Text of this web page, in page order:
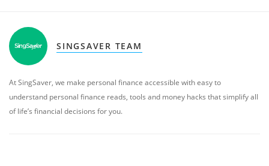
SINGSAVER TEAM
At SingSaver, we make personal finance accessible with easy to
understand personal finance reads, tools and money hacks that simplify all
of life’s financial decisions for you.